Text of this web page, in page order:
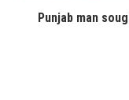
Punjab man